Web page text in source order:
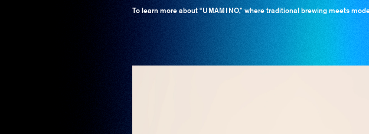
To learn more about “UMAMINO,” where traditional brewing meets